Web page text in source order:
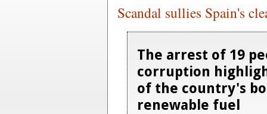
Scandal sullies Spain's
The arrest of 19
corruption
of the country's
renewable fuel